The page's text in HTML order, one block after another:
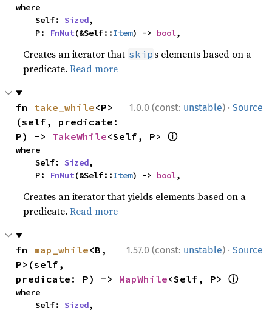
where
    Self:
Sized,
    P:
FnMut(&Self::Item) -> bool,
Creates an iterator that skip s elements based on a
predicate.Read more
1.0.0 (const: unstable) · Source
fn take_while<P>
(self, predicate:
P) -> TakeWhile<Self, P> ⓘ
where
    Self:
Sized,
    P:
FnMut(&Self::Item) -> bool,
Creates an iterator that yields elements based on a
predicate.Read more
1.57.0 (const: unstable) · Source
fn map_while<B,
P>(self,
predicate: P) -> MapWhile<Self, P> ⓘ
where
    Self:
Sized,